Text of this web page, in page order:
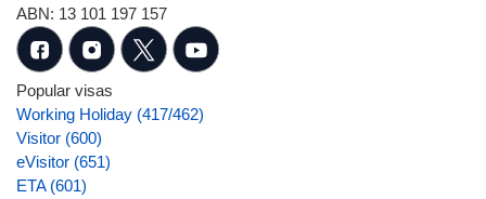
ABN: 13 101 197 157
Popular visas
Working Holiday (417/462)
Visitor (600)
eVisitor (651)
ETA (601)